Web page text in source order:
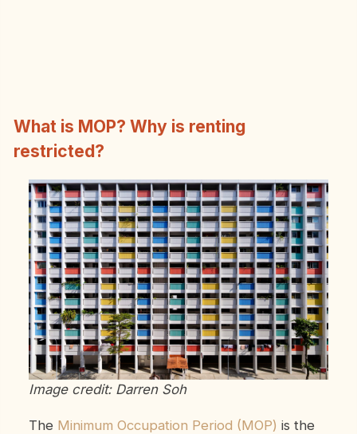
What is MOP? Why is renting
restricted?
Image credit: Darren Soh
The Minimum Occupation Period (MOP) is the